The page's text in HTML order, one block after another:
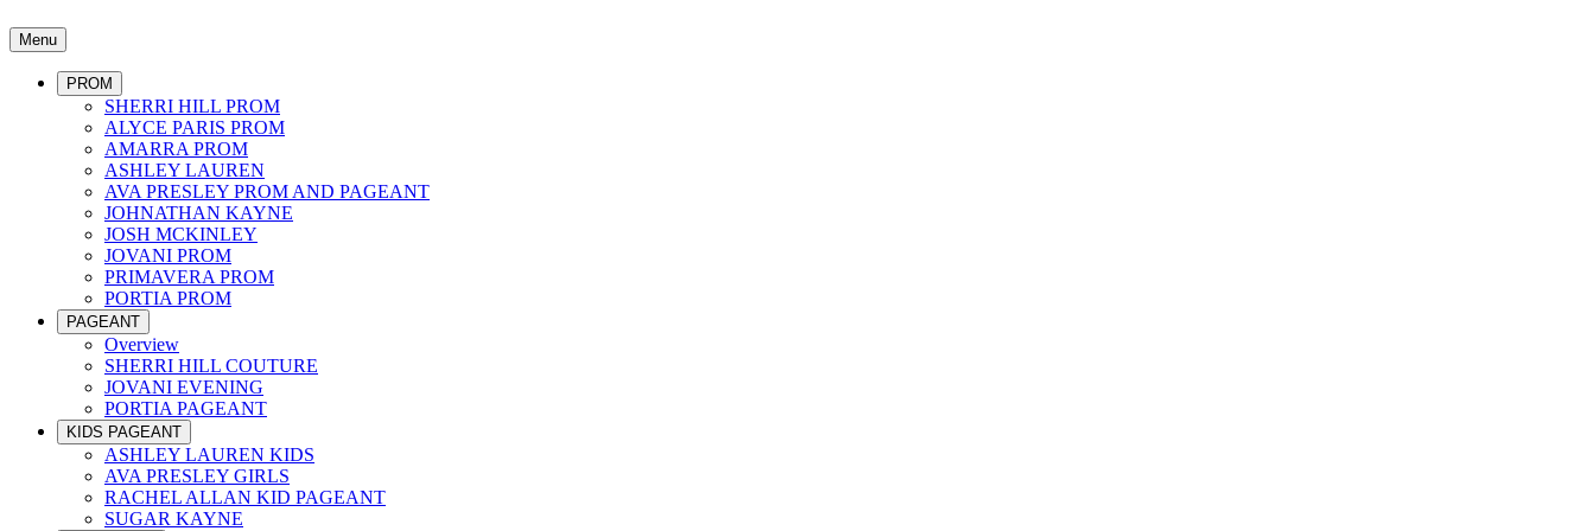
Menu
PROM
SHERRI HILL PROM
ALYCE PARIS PROM
AMARRA PROM
ASHLEY LAUREN
AVA PRESLEY PROM AND PAGEANT
JOHNATHAN KAYNE
JOSH MCKINLEY
JOVANI PROM
PRIMAVERA PROM
PORTIA PROM
PAGEANT
Overview
SHERRI HILL COUTURE
JOVANI EVENING
PORTIA PAGEANT
KIDS PAGEANT
ASHLEY LAUREN KIDS
AVA PRESLEY GIRLS
RACHEL ALLAN KID PAGEANT
SUGAR KAYNE